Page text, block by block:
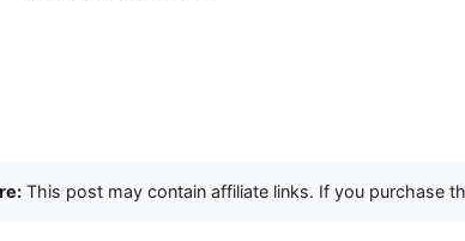
This post may contain affiliate links. If you purchase